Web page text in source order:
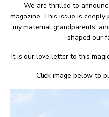
We are thrilled to
magazine. This issue is
my maternal grandparents,
shaped our
It is our love letter to this
Click image below to